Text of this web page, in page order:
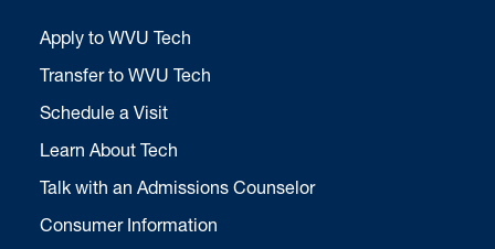
Apply to WVU Tech
Transfer to WVU Tech
Schedule a Visit
Learn About Tech
Talk with an Admissions Counselor
Consumer Information